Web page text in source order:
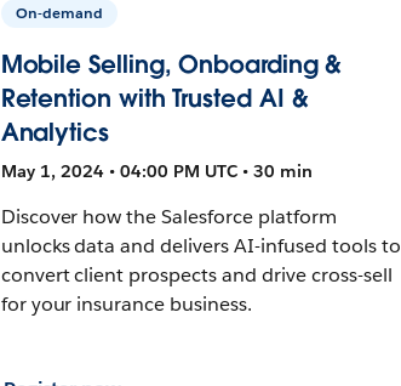
On-demand
Mobile Selling, Onboarding &
Retention with Trusted AI &
Analytics
May 1, 2024 • 04:00 PM UTC • 30 min
Discover how the Salesforce platform
unlocks data and delivers AI-infused tools to
convert client prospects and drive cross-sell
for your insurance business.